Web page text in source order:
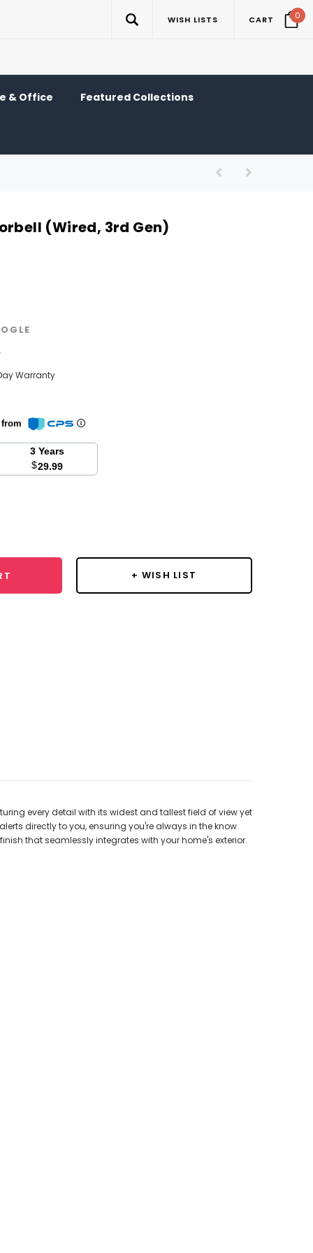
WISH LISTS CART 0
& Office Featured Collections
(Wired, 3rd Gen)
Warranty
3 Years
$29.99
+ WISH LIST
every detail with its widest and tallest field of view yet
directly to you, ensuring you're always in the know
that seamlessly integrates with your home's exterior.